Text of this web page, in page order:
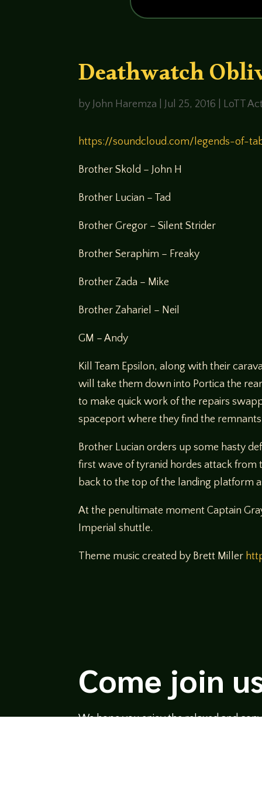
Deathwatch
by John Haremza Jul 25, 2016 LoTT
https://soundcloud.com/legends-of-
Brother Skold – John H
Brother Lucian – Tad
Brother Gregor – Silent Strider
Brother Seraphim – Freaky
Brother Zada – Mike
Brother Zahariel – Neil
GM – Andy
Kill Team Epsilon, along with their
will take them down into Portica the
to make quick work of the repairs
spaceport where they find the remnants
Brother Lucian orders up some hasty
first wave of tyranid hordes attack from
back to the top of the landing platform
At the penultimate moment Captain
Imperial shuttle.
Theme music created by Brett Miller
Come join
We hope you enjoy the relaxed and